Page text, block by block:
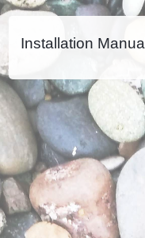
Installation Manual